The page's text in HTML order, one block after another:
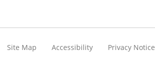
Site Map Accessibility Privacy Notice